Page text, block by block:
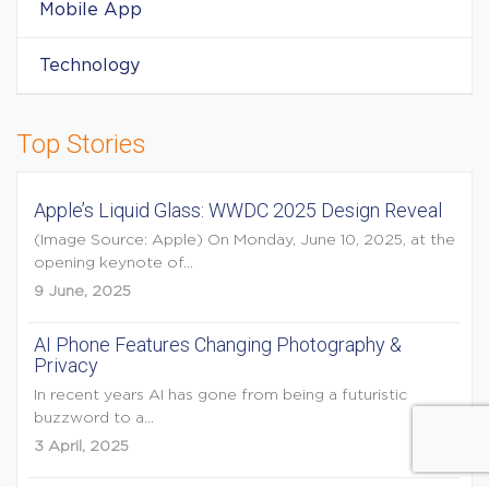
Mobile App
Technology
Top Stories
Apple’s Liquid Glass: WWDC 2025 Design Reveal
(Image Source: Apple) On Monday, June 10, 2025, at the
opening keynote of...
9 June, 2025
AI Phone Features Changing Photography &
Privacy
In recent years AI has gone from being a futuristic
buzzword to a...
3 April, 2025